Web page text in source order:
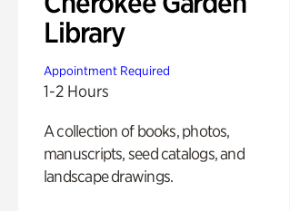
Library
Appointment Required
1-2 Hours
A collection of books, photos,
manuscripts, seed catalogs, and
landscape drawings.